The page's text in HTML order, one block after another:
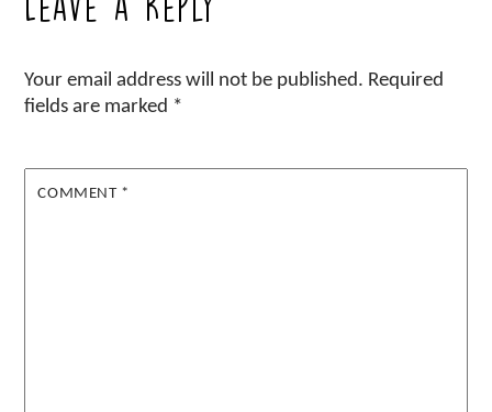
Your email address will not be published. Required
fields are marked *
COMMENT *